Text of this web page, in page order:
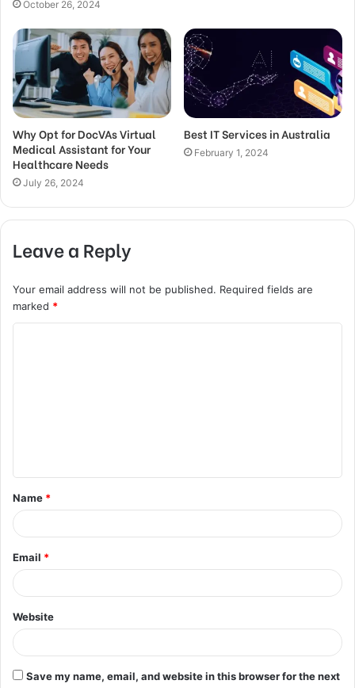
October 26, 2024
Why Opt for DocVAs Virtual
Medical Assistant for Your
Healthcare Needs
July 26, 2024
Best IT Services in Australia
February 1, 2024
Leave a Reply
Your email address will not be published. Required fields are
marked *
t
*
Name *
Email *
Website
Save my name, email, and website in this browser for the next